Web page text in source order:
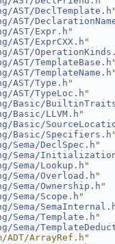
AST/DeclTemplate.h "
AST/
AST/Expr.h "
AST/ExprCXX.h "
AST/
AST/TemplateBase.h "
AST/TemplateName.h "
AST/Type.h"
AST/TypeLoc.h"
Basic/
Basic/LLVM.h "
Basic/
Basic/Specifiers.h "
Sema/DeclSpec.h "
Sema/
Sema/Lookup.h "
Sema/Overload.h "
Sema/Ownership.h "
Sema/Scope.h "
Sema/
Sema/Template.h "
Sema/
ArrayRef.h"